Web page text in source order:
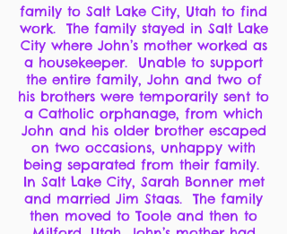
family to Salt Lake City, Utah to find
work. The family stayed in Salt Lake
City where John’s mother worked as
a housekeeper. Unable to support
the entire family, John and two of
his brothers were temporarily sent to
a Catholic orphanage, from which
John and his older brother escaped
on two occasions, unhappy with
being separated from their family.
In Salt Lake City, Sarah Bonner met
and married Jim Staas. The family
then moved to Toole and then to